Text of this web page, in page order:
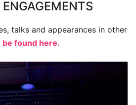
talks and appearances in other
found here.